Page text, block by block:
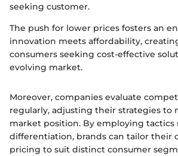
seeking customer.
The push for lower prices fosters an
innovation meets affordability,
consumers seeking cost-effective
evolving market.
Moreover, companies evaluate
regularly, adjusting their strategies to
market position. By employing tactics
differentiation, brands can tailor their
pricing to suit distinct consumer